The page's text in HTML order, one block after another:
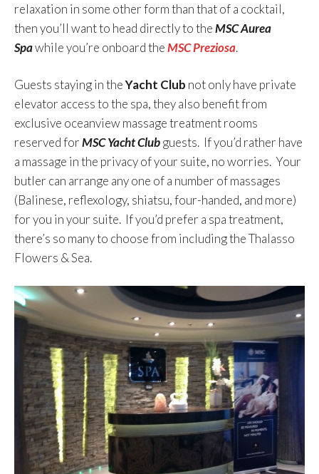
relaxation in some other form than that of a cocktail,
then you’ll want to head directly to theMSC Aurea
Spawhile you’re onboard theMSC Preziosa.
Guests staying in theYacht Club not only have private
elevator access to the spa, they also benefit from
exclusive oceanview massage treatment rooms
reserved forMSC Yacht Clubguests. If you’d rather have
a massage in the privacy of your suite, no worries. Your
butler can arrange any one of a number of massages
(Balinese, reflexology, shiatsu, four-handed, and more)
for you in your suite. If you’d prefer a spa treatment,
there’s so many to choose from including the Thalasso
Flowers & Sea.